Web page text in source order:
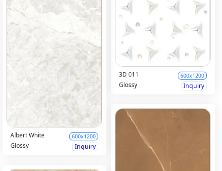
3D 011 600x1200
Glossy Inquiry
Albert White 600x1200
Glossy Inquiry